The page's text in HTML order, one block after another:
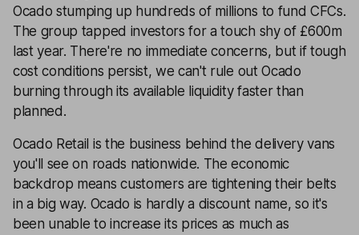
Ocado stumping up hundreds of millions to fund CFCs.
The group tapped investors for a touch shy of £600m
last year. There're no immediate concerns, but if tough
cost conditions persist, we can't rule out Ocado
burning through its available liquidity faster than
planned.
Ocado Retail is the business behind the delivery vans
you'll see on roads nationwide. The economic
backdrop means customers are tightening their belts
in a big way. Ocado is hardly a discount name, so it's
been unable to increase its prices as much as